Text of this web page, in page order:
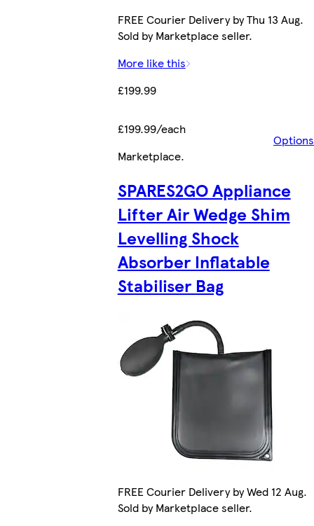
FREE Courier Delivery by Thu 13 Aug.
Sold by Marketplace seller.
More like this
£199.99
£199.99/each
Options
Marketplace.
SPARES2GO Appliance
Lifter Air Wedge Shim
Levelling Shock
Absorber Inflatable
Stabiliser Bag
FREE Courier Delivery by Wed 12 Aug.
Sold by Marketplace seller.